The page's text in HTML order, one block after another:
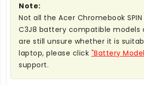
Note:
Not all the Acer Chromebook SPIN
C3J8 battery compatible models
are still unsure whether it is
laptop, please click "Battery
support.